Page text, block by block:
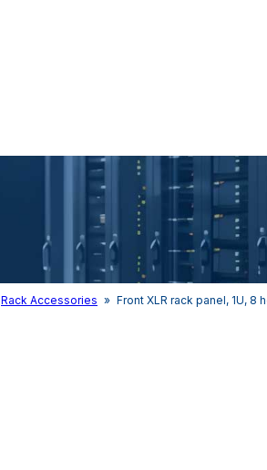
Rack Accessories » Front XLR rack panel, 1U, 8